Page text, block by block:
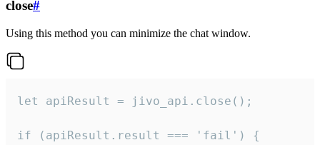
close#
Using this method you can minimize the chat window.
let apiResult = jivo_api.close();
if (apiResult.result === 'fail') {